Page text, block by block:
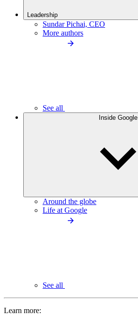
Leadership
Sundar Pichai, CEO
More authors
See all
Inside Google
Around the globe
Life at Google
See all
Learn more: